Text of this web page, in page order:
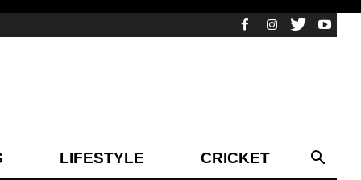
LIFESTYLE CRICKET